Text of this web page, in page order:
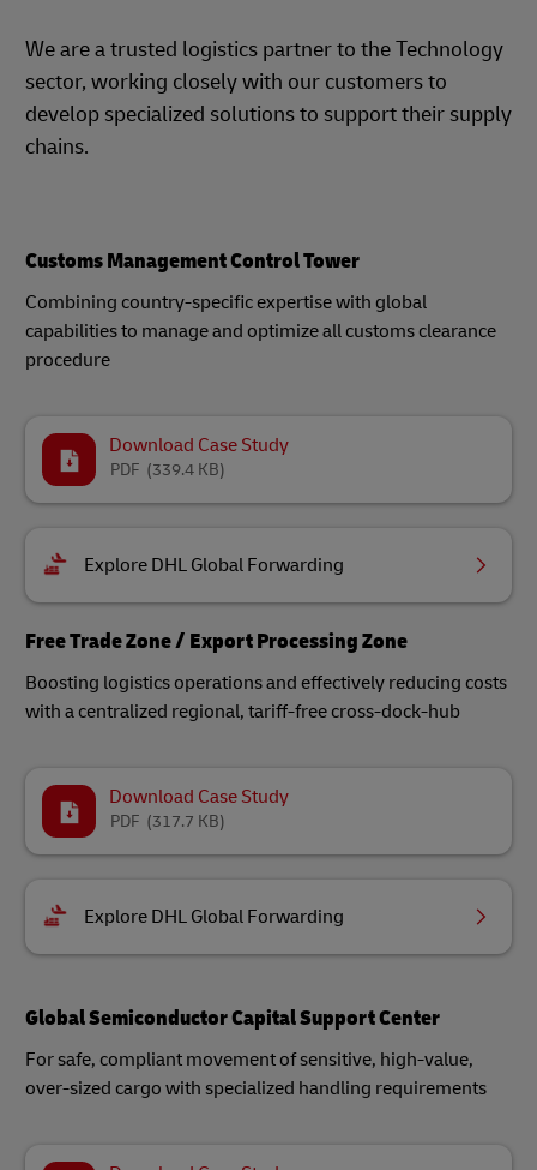
We are a trusted logistics partner to the Technology
sector, working closely with our customers to
develop specialized solutions to support their supply
chains.
Customs Management Control Tower
Combining country-specific expertise with global
capabilities to manage and optimize all customs clearance
procedure
Download Case Study
(339.4 KB)
PDF
Explore DHL Global Forwarding
Free Trade Zone / Export Processing Zone
Boosting logistics operations and effectively reducing costs
with a centralized regional, tariff-free cross-dock-hub
Download Case Study
(317.7 KB)
PDF
Explore DHL Global Forwarding
Global Semiconductor Capital Support Center
For safe, compliant movement of sensitive, high-value,
over-sized cargo with specialized handling requirements